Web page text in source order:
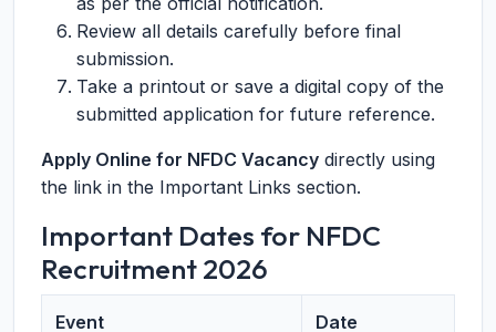
Review all details carefully before final
submission.
Take a printout or save a digital copy of the
submitted application for future reference.
Apply Online for NFDC Vacancy directly using
the link in the Important Links section.
Important Dates for NFDC
Recruitment 2026
Event Date